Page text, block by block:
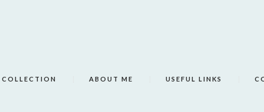
COLLECTION ABOUT ME USEFUL LINKS